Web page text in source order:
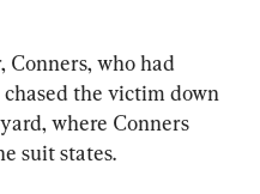
who had
chased the victim down
where Conners
suit states.